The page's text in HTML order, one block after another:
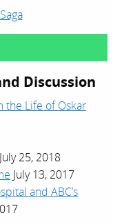
Discussion
the Life of Oskar
July 25, 2018
July 13, 2017
and ABC’s